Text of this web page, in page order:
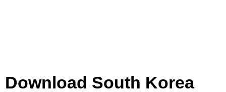
Download South Korea